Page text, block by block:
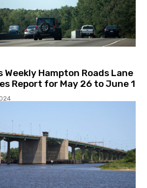
Weekly Hampton Roads Lane
Report for May 26 to June 1